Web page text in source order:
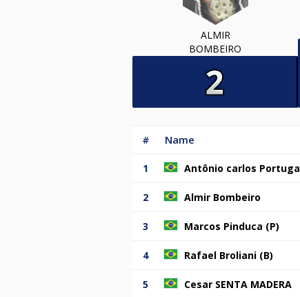
ALMIR
BOMBEIRO
# Name
1 Antônio carlos Portuga
2 Almir Bombeiro
3 Marcos Pinduca (P)
4 Rafael Broliani (B)
5 Cesar SENTA MADERA